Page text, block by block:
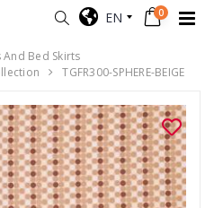
EN 0
Bed Skirts
TGFR300-SPHERE-BEIGE